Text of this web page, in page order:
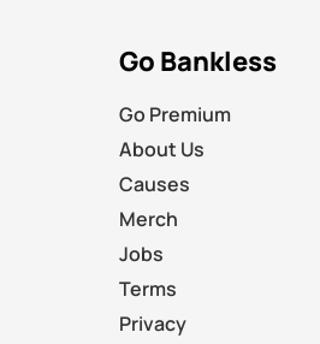
Go Bankless
Go Premium
About Us
Causes
Merch
Jobs
Terms
Privacy